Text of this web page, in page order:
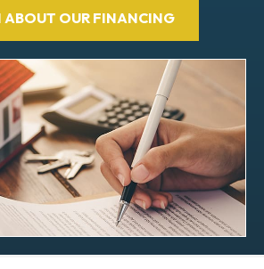
ABOUT OUR FINANCING